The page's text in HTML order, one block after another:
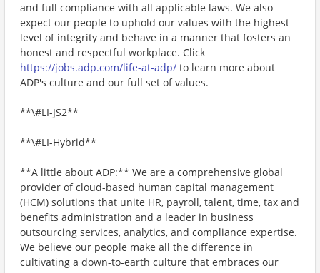
and full compliance with all applicable laws. We also
expect our people to uphold our values with the highest
level of integrity and behave in a manner that fosters an
honest and respectful workplace. Click
https://jobs.adp.com/life-at-adp/ to learn more about
ADP's culture and our full set of values.
**\#LI-JS2**
**\#LI-Hybrid**
**A little about ADP:** We are a comprehensive global
provider of cloud-based human capital management
(HCM) solutions that unite HR, payroll, talent, time, tax and
benefits administration and a leader in business
outsourcing services, analytics, and compliance expertise.
We believe our people make all the difference in
cultivating a down-to-earth culture that embraces our